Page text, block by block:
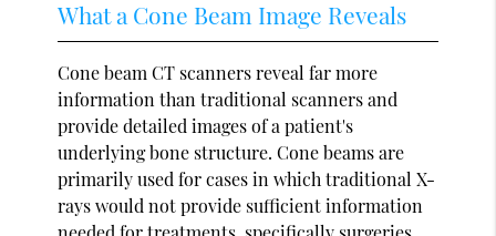
What a Cone Beam Image Reveals
Cone beam CT scanners reveal far more
information than traditional scanners and
provide detailed images of a patient's
underlying bone structure. Cone beams are
primarily used for cases in which traditional X-
rays would not provide sufficient information